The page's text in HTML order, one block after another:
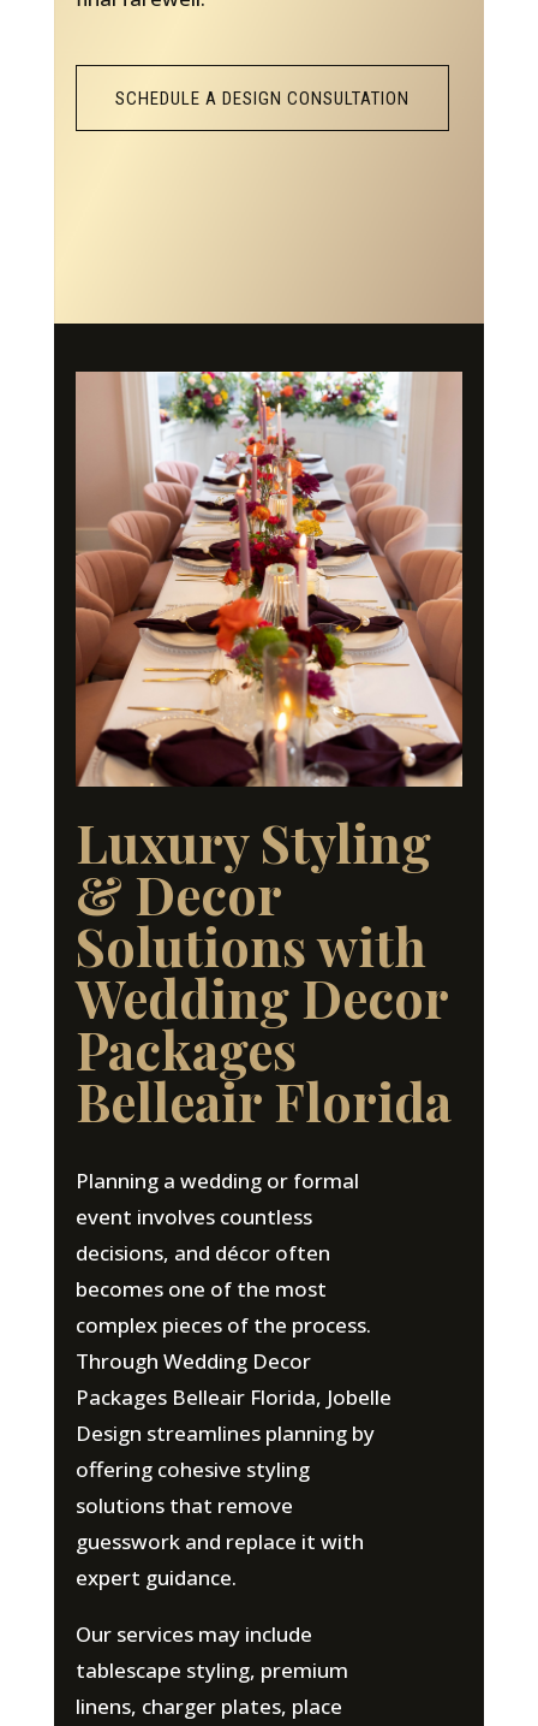
SCHEDULE A DESIGN CONSULTATION
Luxury Styling
& Decor
Solutions with
Wedding Decor
Packages
Belleair Florida
Planning a wedding or formal
event involves countless
decisions, and décor often
becomes one of the most
complex pieces of the process.
Through Wedding Decor
Packages Belleair Florida, Jobelle
Design streamlines planning by
offering cohesive styling
solutions that remove
guesswork and replace it with
expert guidance.
Our services may include
tablescape styling, premium
linens, charger plates, place